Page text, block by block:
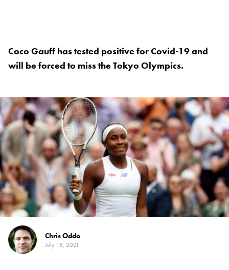
Coco Gauff has tested positive for Covid-19 and
will be forced to miss the Tokyo Olympics.
Chris Oddo
July 18, 2021